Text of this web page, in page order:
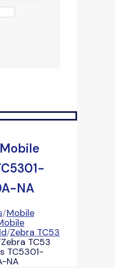
NA
/Mobile
/Zebra TC53
Zebra TC53
TC5301-
NA